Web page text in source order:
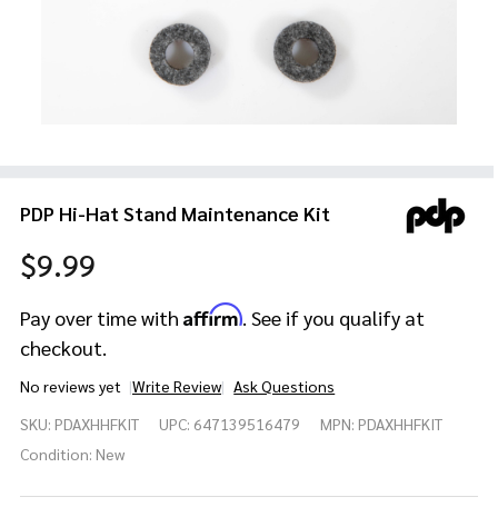
PDP Hi-Hat Stand Maintenance Kit
$9.99
Pay over time with Affirm. See if you qualify at
checkout.
No reviews yet Write Review Ask Questions
Stand
Maintenance
SKU: PDAXHHFKIT UPC: 647139516479 MPN: PDAXHHFKIT
Condition: New